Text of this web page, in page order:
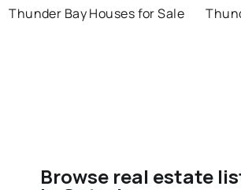
Thunder Bay Houses for Sale
Browse real estate